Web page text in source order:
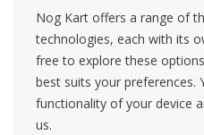
Nog Kart offers a range of
technologies, each with its
free to explore these
best suits your preferences.
functionality of your device
us.